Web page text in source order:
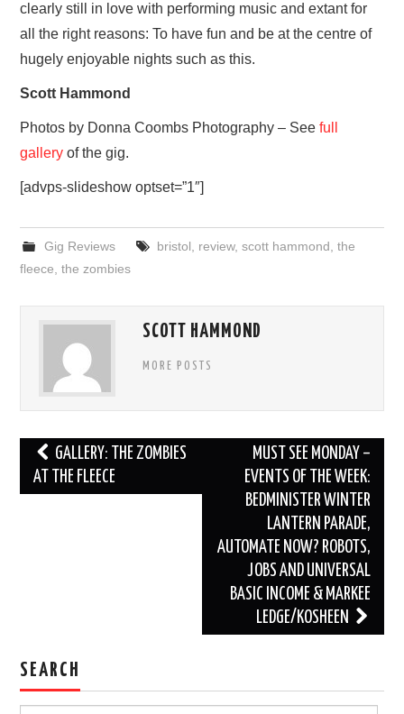
clearly still in love with performing music and extant for
all the right reasons: To have fun and be at the centre of
hugely enjoyable nights such as this.
Scott Hammond
Photos by Donna Coombs Photography – Seefull
galleryof the gig.
[advps-slideshow optset=”1″]
Gig Reviews bristol review, scott hammond the
fleece ,the zombies
SCOTT HAMMOND
MORE POSTS
Post
navigation
GALLERY: THE ZOMBIES
AT THE FLEECE
MUST SEE MONDAY –
EVENTS OF THE WEEK:
BEDMINISTER WINTER
LANTERN PARADE,
AUTOMATE NOW? ROBOTS,
JOBS AND UNIVERSAL
BASIC INCOME & MARKEE
LEDGE/KOSHEEN
SEARCH